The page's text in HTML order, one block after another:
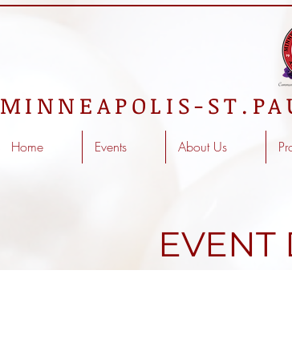
MINNEAPOLIS-
Home Events About Us
EVENT